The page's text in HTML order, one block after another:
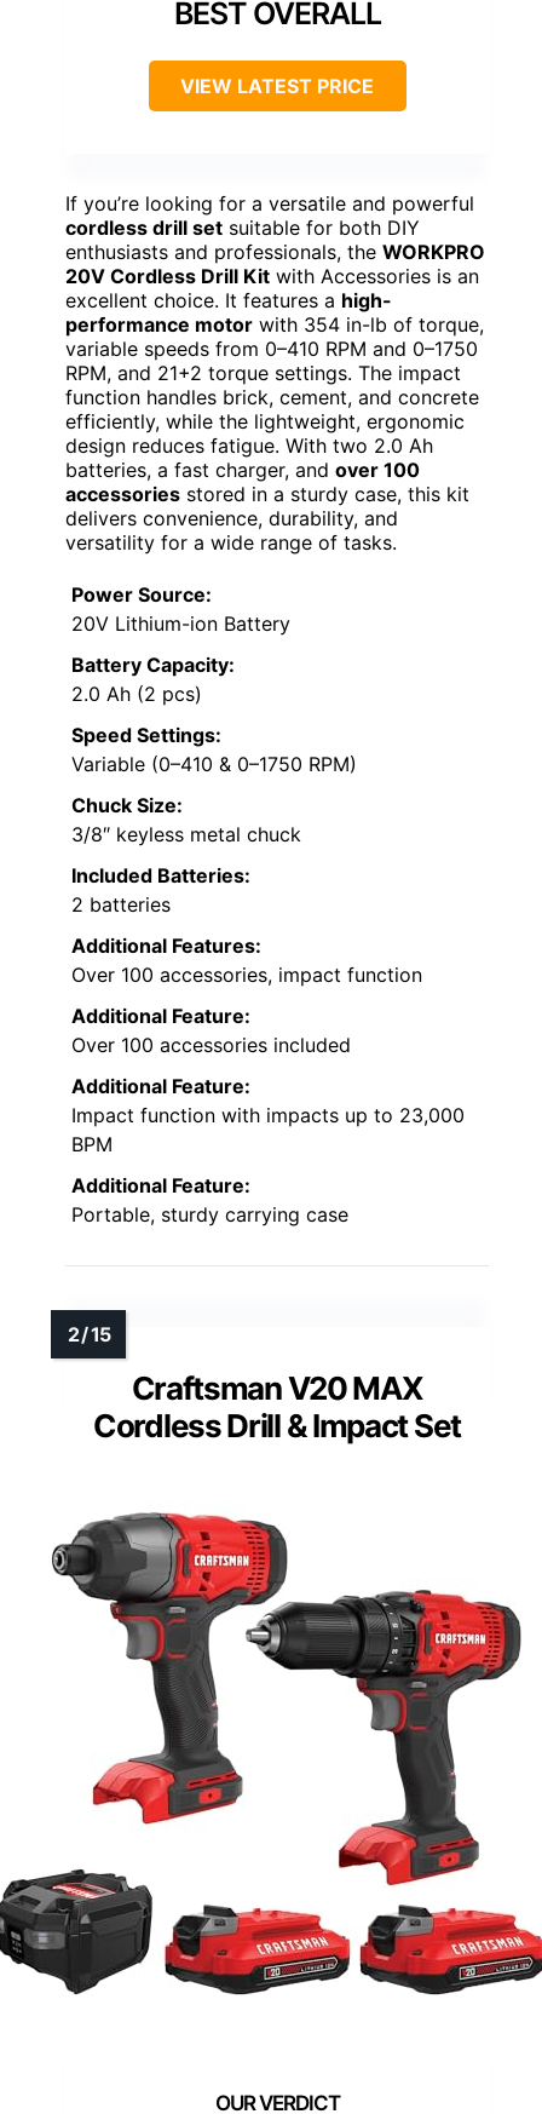
BEST OVERALL
VIEW LATEST PRICE
If you’re looking for a versatile and powerful
cordless drill set suitable for both DIY
enthusiasts and professionals, the WORKPRO
20V Cordless Drill Kit with Accessories is an
excellent choice. It features a high-
performance motor with 354 in-lb of torque,
variable speeds from 0–410 RPM and 0–1750
RPM, and 21+2 torque settings. The impact
function handles brick, cement, and concrete
efficiently, while the lightweight, ergonomic
design reduces fatigue. With two 2.0 Ah
batteries, a fast charger, and over 100
accessories stored in a sturdy case, this kit
delivers convenience, durability, and
versatility for a wide range of tasks.
Power Source:
20V Lithium-ion Battery
Battery Capacity:
2.0 Ah (2 pcs)
Speed Settings:
Variable (0–410 & 0–1750 RPM)
Chuck Size:
3/8″ keyless metal chuck
Included Batteries:
2 batteries
Additional Features:
Over 100 accessories, impact function
Additional Feature:
Over 100 accessories included
Additional Feature:
Impact function with impacts up to 23,000
BPM
Additional Feature:
Portable, sturdy carrying case
Craftsman V20 MAX
Cordless Drill & Impact Set